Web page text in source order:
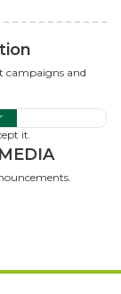
campaigns and
it.